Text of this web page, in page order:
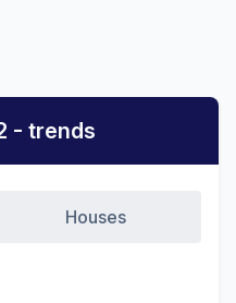
- trends
Houses